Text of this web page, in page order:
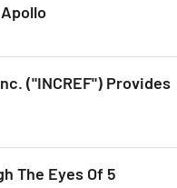
("INCREF") Provides
The Eyes Of 5